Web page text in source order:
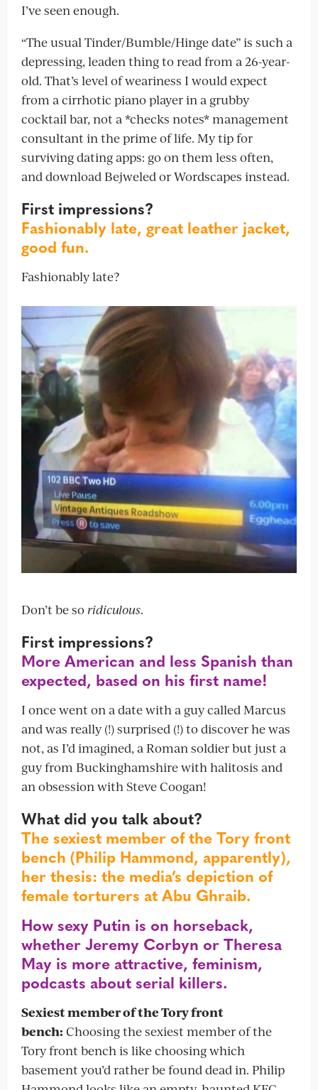
I’ve seen enough.
“The usual Tinder/Bumble/Hinge date” is such a
depressing, leaden thing to read from a 26-year-
old. That’s level of weariness I would expect
from a cirrhotic piano player in a grubby
cocktail bar, not a *checks notes* management
consultant in the prime of life. My tip for
surviving dating apps: go on them less often,
and download Bejweled or Wordscapes instead.
First impressions?
Fashionably late, great leather jacket,
good fun.
Fashionably late?
Don’t be soridiculous.
First impressions?
More American and less Spanish than
expected, based on his first name!
I once went on a date with a guy called Marcus
and was really (!) surprised (!) to discover he was
not, as I’d imagined, a Roman soldier but just a
guy from Buckinghamshire with halitosis and
an obsession with Steve Coogan!
What did you talk about?
The sexiest member of the Tory front
bench (Philip Hammond, apparently),
her thesis: the media’s depiction of
female torturers at Abu Ghraib.
How sexy Putin is on horseback,
whether Jeremy Corbyn or Theresa
May is more attractive, feminism,
podcasts about serial killers.
Sexiest member of the Tory front
bench: Choosing the sexiest member of the
Tory front bench is like choosing which
basement you’d rather be found dead in. Philip